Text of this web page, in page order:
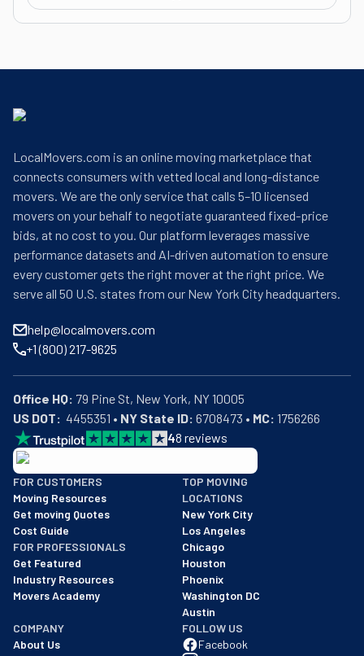
LocalMovers.com is an online moving marketplace that
connects consumers with vetted local and long-distance
movers. We are the only service that calls 5–10 licensed
movers on your behalf to negotiate guaranteed fixed-price
bids, at no cost to you. Our platform leverages massive
performance datasets and AI-driven automation to ensure
every customer gets the right mover at the right price. We
serve all 50 U.S. states from our New York City headquarters.
help@localmovers.com
+1 (800) 217-9625
Office HQ:
US DOT:
  4455351 •
NY State ID: 6708473 • MC: 1756266
48 reviews
BBB: Rating A+
As of: 12/08/2025
We are a BBB accredited business with an A+ rating as of
FOR CUSTOMERS
Moving Resources
Get moving Quotes
Cost Guide
FOR PROFESSIONALS
Get Featured
Industry Resources
Movers Academy
TOP MOVING
LOCATIONS
New York City
Los Angeles
Chicago
Houston
Phoenix
Washington DC
Austin
COMPANY
About Us
FOLLOW US
Facebook